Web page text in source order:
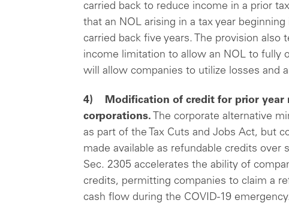
carried back to reduce income in a prior
that an NOL arising in a tax year
carried back five years. The provision also
income limitation to allow an NOL to fully
will allow companies to utilize losses and
4) Modification of credit for prior year
corporations. The corporate alternative
as part of the Tax Cuts and Jobs Act, but
made available as refundable credits over
Sec. 2305 accelerates the ability of
credits, permitting companies to claim a
cash flow during the COVID-19